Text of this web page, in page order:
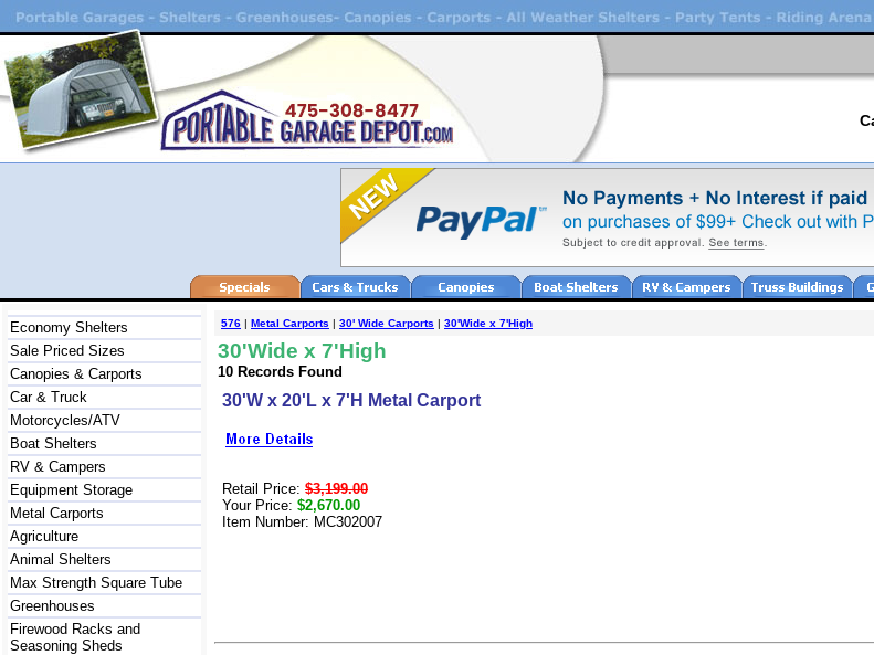
Economy Shelters
Sale Priced Sizes
Canopies & Carports
Car & Truck
Motorcycles/ATV
Boat Shelters
RV & Campers
Equipment Storage
Metal Carports
Agriculture
Animal Shelters
Max Strength Square Tube
Greenhouses
Firewood Racks and
Seasoning Sheds
576 | Metal Carports | 30' Wide Carports | 30'Wide x 7'High
30'Wide x 7'High
10 Records Found
30'W x 20'L x 7'H Metal Carport
Retail Price: $3,199.00
Your Price: $2,670.00
Item Number: MC302007